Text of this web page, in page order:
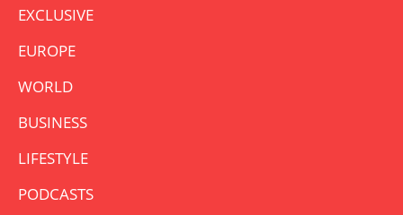
EXCLUSIVE
EUROPE
WORLD
BUSINESS
LIFESTYLE
PODCASTS